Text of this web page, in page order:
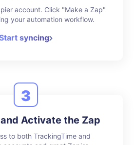
account. Click "Make a Zap"
your automation workflow.
syncing
3
Activate the Zap
to both TrackingTime and